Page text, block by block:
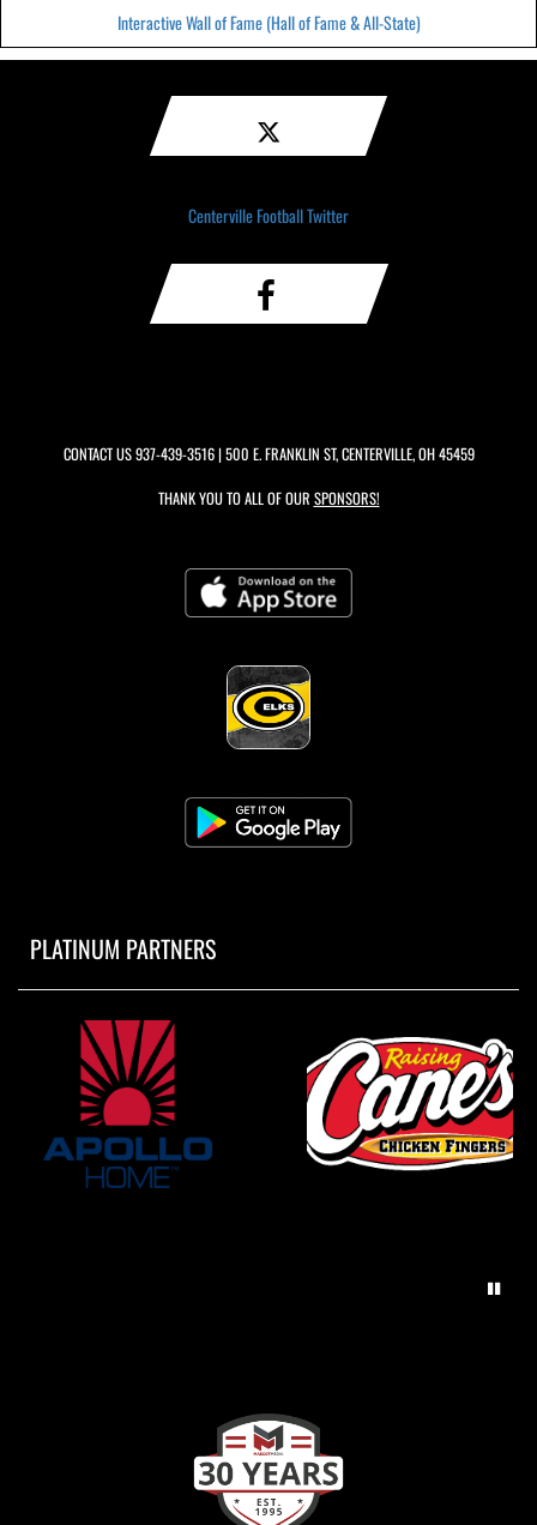
Interactive Wall of Fame (Hall of Fame & All-State)
Centerville Football Twitter
CONTACT US937-439-3516| 500 E. FRANKLIN ST, CENTERVILLE, OH 45459
THANK YOU TO ALL OF OUR SPONSORS!
PLATINUM PARTNERS